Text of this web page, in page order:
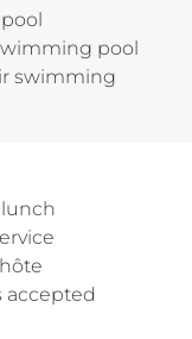
pool
swimming
accepted